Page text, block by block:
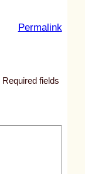
Permalink:
l
Required fields